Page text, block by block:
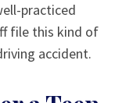
practiced
file this kind of
accident.